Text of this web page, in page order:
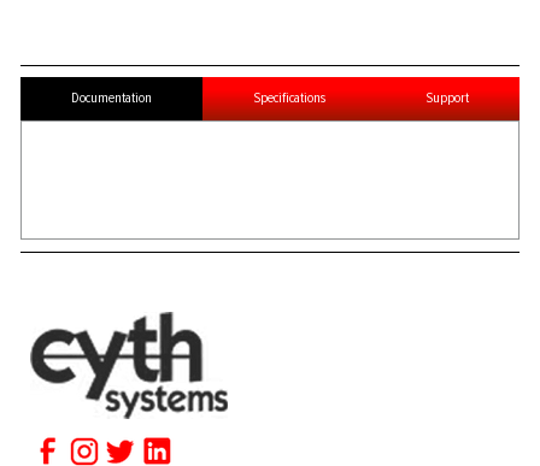
Documentation Specifications Support